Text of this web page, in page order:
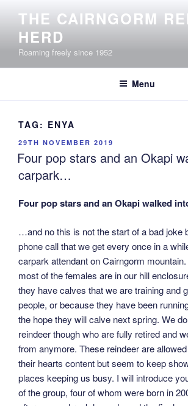
content
THE CAIRNGORM
HERD
Roaming freely since 1952
Menu
TAG: ENYA
POSTED
ON
29TH NOVEMBER 2019
Four pop stars and an Okapi
carpark…
Four pop stars and an Okapi walked
…and no this is not the start of a bad joke
phone call that we get every once in a
carpark attendant on Cairngorm
most of the females are in our hill
they have calves that we are training and
people, or because they have been
the hope they will calve next spring. We
reindeer though who are fully retired and
from anymore. These reindeer are
their hearts content but seem to keep
places keeping us busy. I will introduce
of the group, four of whom were born in